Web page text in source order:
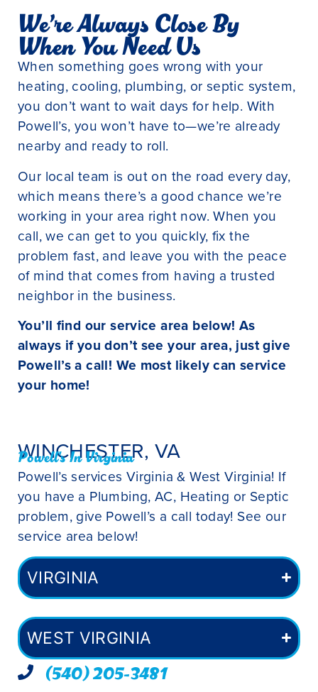
We’re Always Close By
When You Need Us
When something goes wrong with your
heating, cooling, plumbing, or septic system,
you don’t want to wait days for help. With
Powell’s, you won’t have to—we’re already
nearby and ready to roll.
Our local team is out on the road every day,
which means there’s a good chance we’re
working in your area right now. When you
call, we can get to you quickly, fix the
problem fast, and leave you with the peace
of mind that comes from having a trusted
neighbor in the business.
You’ll find our service area below! As
always if you don’t see your area, just give
Powell’s a call! We most likely can service
your home!
WINCHESTER, VA
Powell's In Virginia
Powell’s services Virginia & West Virginia! If
you have a Plumbing, AC, Heating or Septic
problem, give Powell’s a call today! See our
service area below!
VIRGINIA
WEST VIRGINIA
(540) 205-3481